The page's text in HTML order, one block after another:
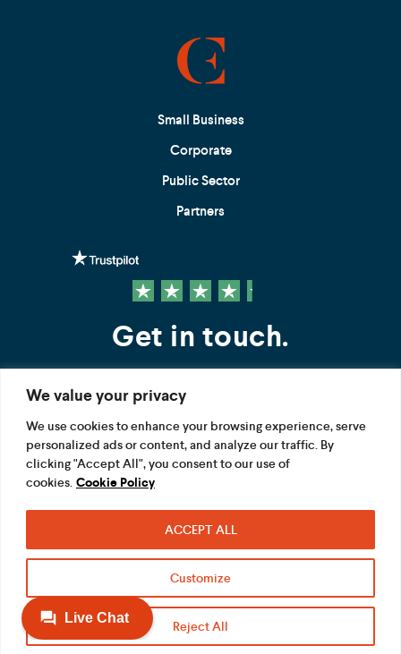
We value your privacy
We use cookies to enhance your browsing experience, serve
personalized ads or content, and analyze our traffic. By
clicking "Accept All", you consent to our use of
cookies. Cookie Policy
Customize
Reject All
ACCEPT ALL
Small Business
Corporate
Public Sector
Partners
Get in touch.
Contact us
FOLLOW US
Terms Privacy
Modern Slavery Act
Acceptable use